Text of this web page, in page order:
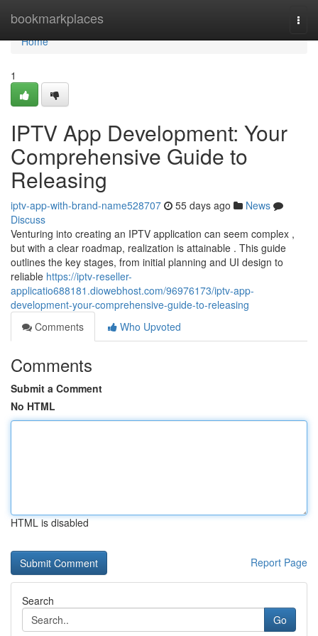
bookmarkplaces
Home
Home
1
IPTV App Development: Your
Comprehensive Guide to
Releasing
iptv-app-with-brand-name528707 55 days ago
News
Discuss
Venturing into creating an IPTV application can seem complex ,
but with a clear roadmap, realization is attainable . This guide
outlines the key stages, from initial planning and UI design to
reliable https://iptv-reseller-
applicatio688181.diowebhost.com/96976173/iptv-app-
development-your-comprehensive-guide-to-releasing
Comments
Who Upvoted
Comments
Submit a Comment
No HTML
HTML is disabled
Report Page
Search
Go